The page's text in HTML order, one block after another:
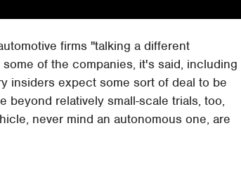
firms "talking a different
of the companies, it's said, including
insiders expect some sort of deal to be
beyond relatively small-scale trials, too,
never mind an autonomous one, are